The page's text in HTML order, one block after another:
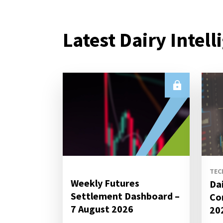
Latest Dairy
Weekly Futures
Settlement Dashboard –
7 August 2026